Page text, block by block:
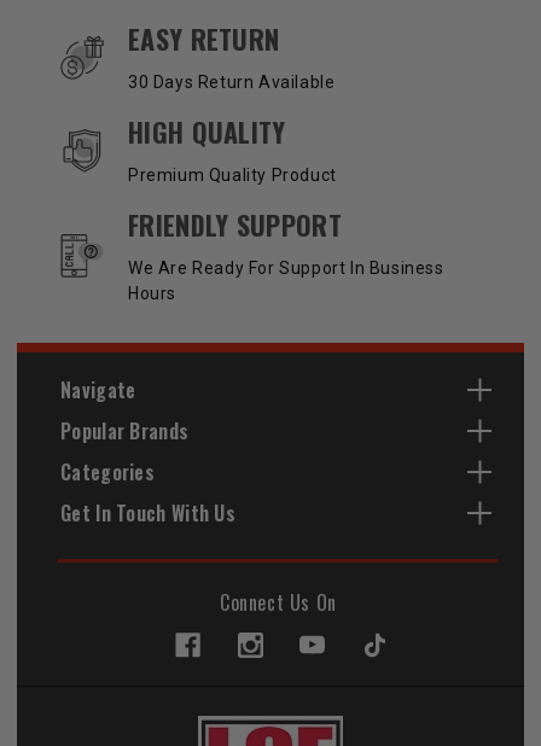
EASY RETURN
30 Days Return Available
HIGH QUALITY
Premium Quality Product
FRIENDLY SUPPORT
We Are Ready For Support In Business
Hours
Navigate
Popular Brands
Categories
Get In Touch With Us
Connect Us On